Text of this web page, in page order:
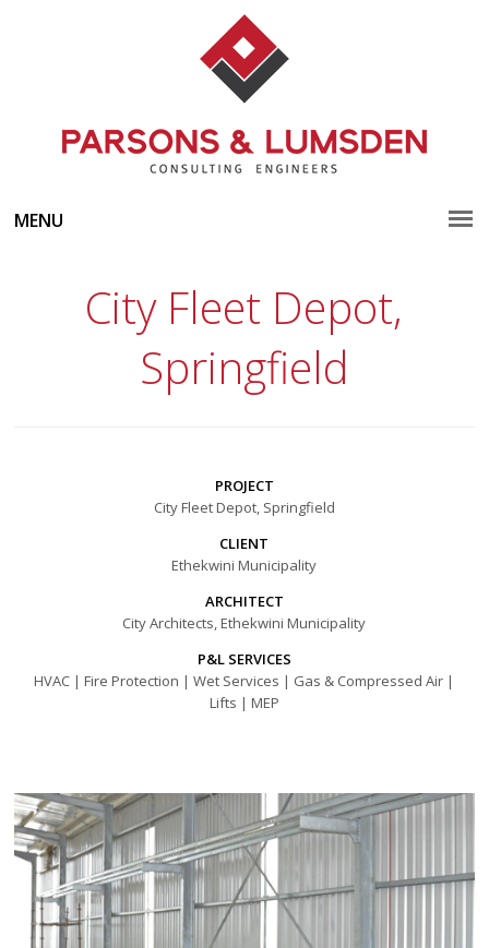
MENU
City Fleet Depot,
Springfield
PROJECT
City Fleet Depot, Springfield
CLIENT
Ethekwini Municipality
ARCHITECT
City Architects, Ethekwini Municipality
P&L SERVICES
HVAC | Fire Protection | Wet Services | Gas & Compressed Air |
Lifts | MEP